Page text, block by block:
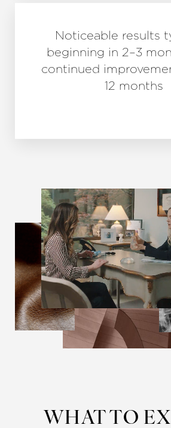
Noticeable results
beginning in 2–3
continued
12 months
WHAT TO